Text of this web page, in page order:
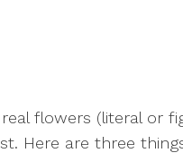
flowers (literal or
Here are three